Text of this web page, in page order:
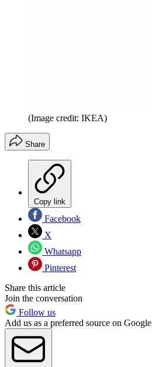
(Image credit: IKEA)
Share
Copy link
Facebook
X
Whatsapp
Pinterest
Share this article
Join the conversation
Follow us
Add us as a preferred source on Google